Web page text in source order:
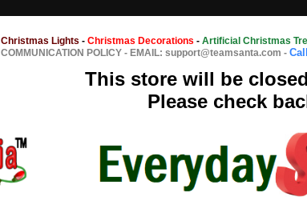
Christmas Lights - Christmas Decorations - Artificial Christmas
COMMUNICATION POLICY - EMAIL: support@teamsanta.com -
This store will be
Please check